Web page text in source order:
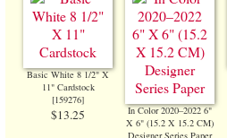
Basic White 8 1/2" X
11" Cardstock
[159276]
$13.25
In Color 2020–2022 6"
X 6" (15.2 X 15.2 CM)
Designer Series Paper